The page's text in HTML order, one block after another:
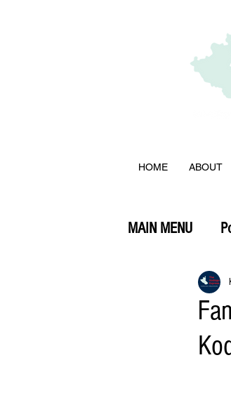
HOME ABOUT
MAIN MENU